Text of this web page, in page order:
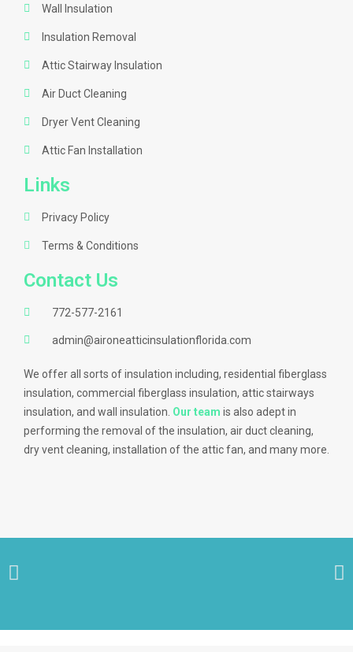
Wall Insulation
Insulation Removal
Attic Stairway Insulation
Air Duct Cleaning
Dryer Vent Cleaning
Attic Fan Installation
Links
Privacy Policy
Terms & Conditions
Contact Us
772-577-2161
admin@aironeatticinsulationflorida.com
We offer all sorts of insulation including, residential fiberglass
insulation, commercial fiberglass insulation, attic stairways
insulation, and wall insulation. Our team is also adept in
performing the removal of the insulation, air duct cleaning,
dry vent cleaning, installation of the attic fan, and many more.